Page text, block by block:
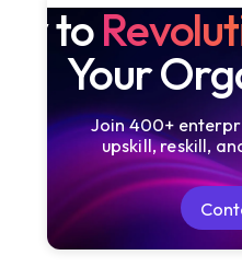
to
Your
Join 400+
upskill, reskill,